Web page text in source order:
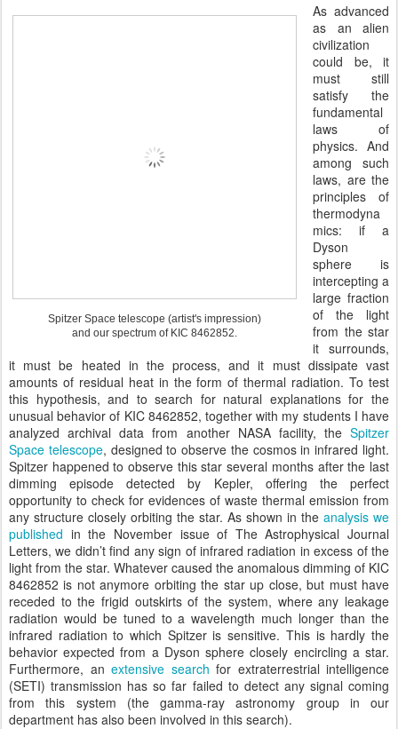
Spitzer Space telescope (artist's impression)
and our spectrum of KIC 8462852.
As advanced
as an alien
civilization
could be, it
must still
satisfy the
fundamental
laws of
physics. And
among such
laws, are the
principles of
thermodyna
mics: if a
Dyson
sphere is
intercepting a
large fraction
of the light
from the star
it surrounds,
it must be heated in the process, and it must dissipate vast
amounts of residual heat in the form of thermal radiation. To test
this hypothesis, and to search for natural explanations for the
unusual behavior of KIC 8462852, together with my students I have
analyzed archival data from another NASA facility, the Spitzer
Space telescope, designed to observe the cosmos in infrared light.
Spitzer happened to observe this star several months after the last
dimming episode detected by Kepler, offering the perfect
opportunity to check for evidences of waste thermal emission from
any structure closely orbiting the star. As shown in the analysis we
published in the November issue of The Astrophysical Journal
Letters, we didn’t find any sign of infrared radiation in excess of the
light from the star. Whatever caused the anomalous dimming of KIC
8462852 is not anymore orbiting the star up close, but must have
receded to the frigid outskirts of the system, where any leakage
radiation would be tuned to a wavelength much longer than the
infrared radiation to which Spitzer is sensitive. This is hardly the
behavior expected from a Dyson sphere closely encircling a star.
Furthermore, an extensive search for extraterrestrial intelligence
(SETI) transmission has so far failed to detect any signal coming
from this system (the gamma-ray astronomy group in our
department has also been involved in this search).